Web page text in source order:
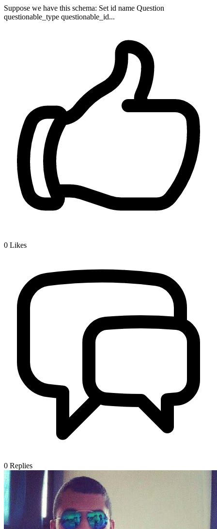
Suppose we have this schema: Set id name Question
questionable_type questionable_id...
0 Likes
0 Replies